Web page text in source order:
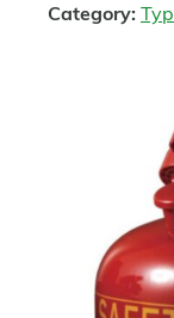
Category: